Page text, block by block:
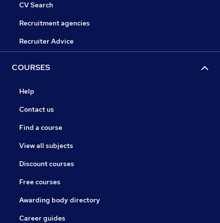
CV Search
Recruitment agencies
Recruiter Advice
COURSES
Help
Contact us
Find a course
View all subjects
Discount courses
Free courses
Awarding body directory
Career guides